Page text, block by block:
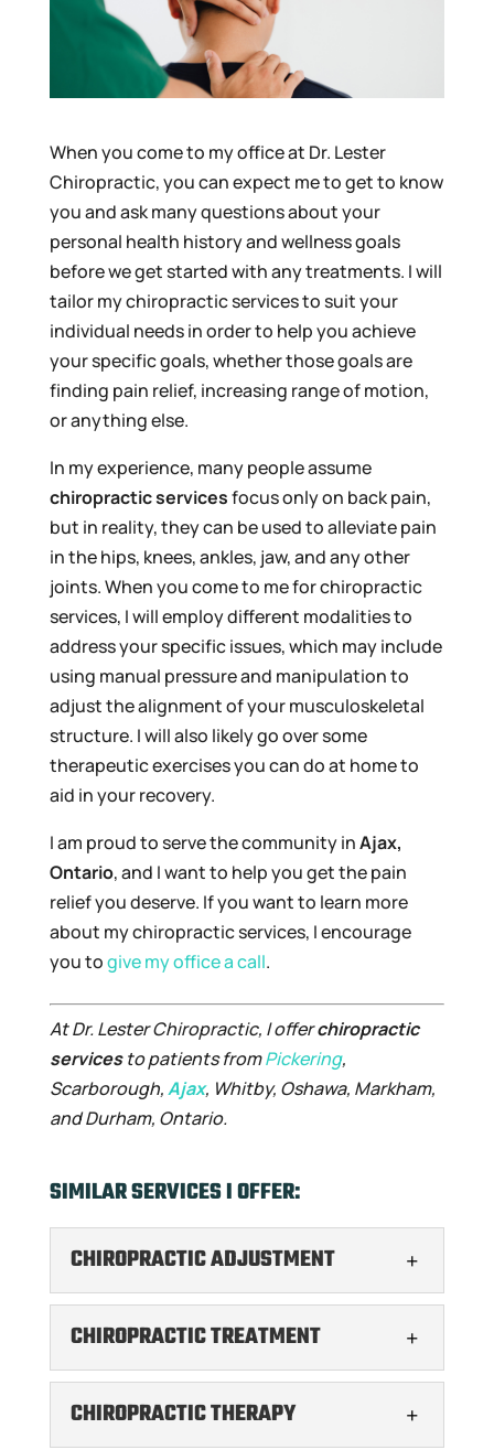
When you come to my office at Dr. Lester
Chiropractic, you can expect me to get to know
you and ask many questions about your
personal health history and wellness goals
before we get started with any treatments. I will
tailor my chiropractic services to suit your
individual needs in order to help you achieve
your specific goals, whether those goals are
finding pain relief, increasing range of motion,
or anything else.
In my experience, many people assume
chiropractic servicesfocus only on back pain,
but in reality, they can be used to alleviate pain
in the hips, knees, ankles, jaw, and any other
joints. When you come to me for chiropractic
services, I will employ different modalities to
address your specific issues, which may include
using manual pressure and manipulation to
adjust the alignment of your musculoskeletal
structure. I will also likely go over some
therapeutic exercises you can do at home to
aid in your recovery.
I am proud to serve the community inAjax,
Ontario, and I want to help you get the pain
relief you deserve. If you want to learn more
about my chiropractic services, I encourage
you togive my office a call.
At Dr. Lester Chiropractic, I offerchiropractic
servicesto patients fromPickering,
Scarborough,Ajax, Whitby, Oshawa, Markham,
and Durham, Ontario.
SIMILAR SERVICES I OFFER:
CHIROPRACTIC ADJUSTMENT
CHIROPRACTIC ADJUSTMENT
adjustment, turn to me to
get the results you are
CHIROPRACTIC TREATMENT
CHIROPRACTIC TREATMENT
CHIROPRACTIC THERAPY